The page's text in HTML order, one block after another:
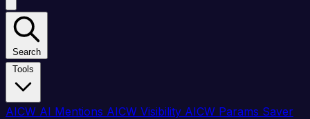
Search
AICW AI Mentions AICW Visibility AICW Params Saver